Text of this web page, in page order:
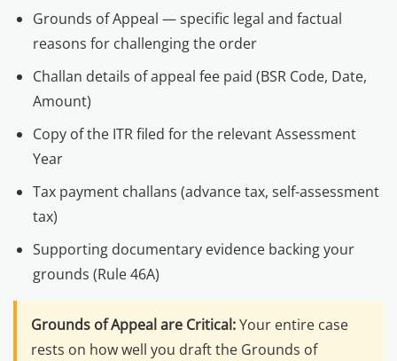
Grounds of Appeal — specific legal and factual
reasons for challenging the order
Challan details of appeal fee paid (BSR Code, Date,
Amount)
Copy of the ITR filed for the relevant Assessment
Year
Tax payment challans (advance tax, self-assessment
tax)
Supporting documentary evidence backing your
grounds (Rule 46A)
Grounds of Appeal are Critical:Your entire case
rests on how well you draft the Grounds of